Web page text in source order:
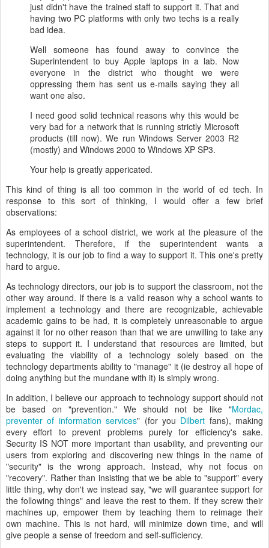
just didn't have the trained staff to support it. That and
having two PC platforms with only two techs is a really
bad idea.
Well someone has found away to convince the
Superintendent to buy Apple laptops in a lab. Now
everyone in the district who thought we were
oppressing them has sent us e-mails saying they all
want one also.
I need good solid technical reasons why this would be
very bad for a network that is running strictly Microsoft
products (till now). We run Windows Server 2003 R2
(mostly) and Windows 2000 to Windows XP SP3.
Your help is greatly appericated.
This kind of thing is all too common in the world of ed tech. In
response to this sort of thinking, I would offer a few brief
observations:
As employees of a school district, we work at the pleasure of the
superintendent. Therefore, if the superintendent wants a
technology, it is our job to find a way to support it. This one's pretty
hard to argue.
As technology directors, our job is to support the classroom, not the
other way around. If there is a valid reason why a school wants to
implement a technology and there are recognizable, achievable
academic gains to be had, it is completely unreasonable to argue
against it for no other reason than that we are unwilling to take any
steps to support it. I understand that resources are limited, but
evaluating the viability of a technology solely based on the
technology departments ability to "manage" it (ie destroy all hope of
doing anything but the mundane with it) is simply wrong.
In addition, I believe our approach to technology support should not
be based on "prevention." We should not be like "Mordac,
preventer of information services" (for you Dilbert fans), making
every effort to prevent problems purely for efficiency's sake.
Security IS NOT more important than usability, and preventing our
users from exploring and discovering new things in the name of
"security" is the wrong approach. Instead, why not focus on
"recovery". Rather than insisting that we be able to "support" every
little thing, why don't we instead say, "we will guarantee support for
the following things" and leave the rest to them. If they screw their
machines up, empower them by teaching them to reimage their
own machine. This is not hard, will minimize down time, and will
give people a sense of freedom and self-sufficiency.